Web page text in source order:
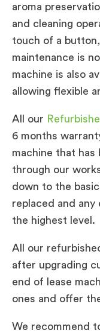
aroma
and cleaning
touch of a
maintenance is
machine is also
allowing flexible
All our
6 months
machine that has
through our
down to the
replaced and
the highest level.
All our
after upgrading
end of lease
ones and offer
We recommend